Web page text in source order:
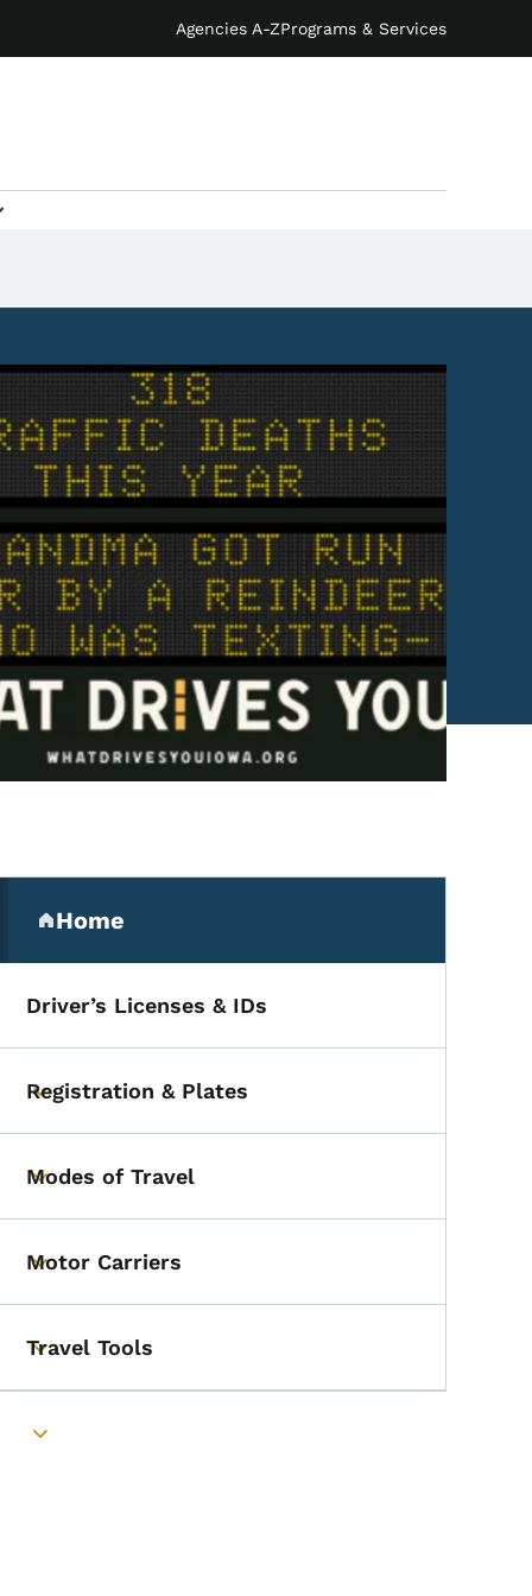
Agencies A-ZPrograms & Services
Secondary Navigation
Home
(parent section)
Driver’s Licenses & IDs
Toggle submenu
Registration & Plates
Toggle submenu
Modes of Travel
Toggle submenu
Motor Carriers
Toggle submenu
Travel Tools
Toggle submenu